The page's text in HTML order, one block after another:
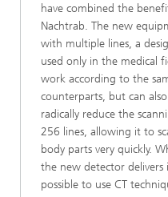
have combined the
Nachtrab. The new
with multiple lines, a
used only in the medical
work according to the
counterparts, but can
radically reduce the
256 lines, allowing it to
body parts very quickly.
the new detector delivers
possible to use CT